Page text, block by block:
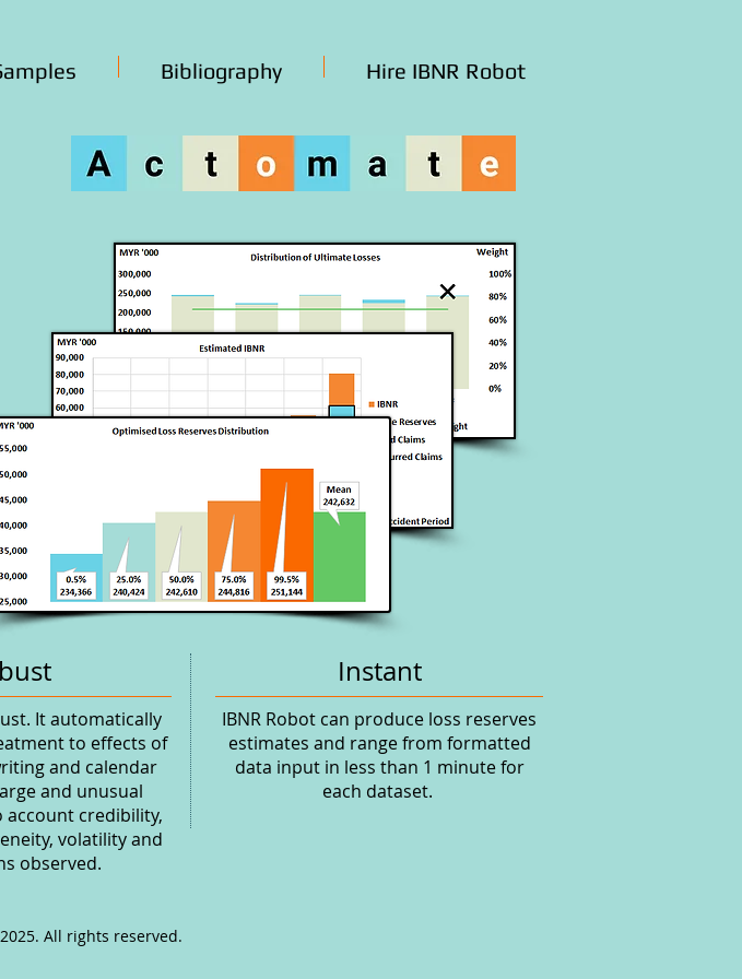
Bibliography Hire IBNR Robot
It automatically
to effects of
and calendar
and unusual
account credibility,
volatility and
observed.
Instant
IBNR Robot can produce loss reserves
estimates and range from formatted
data input in less than 1 minute for
each dataset.
All rights reserved.